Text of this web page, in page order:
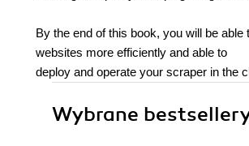
By the end of this book, you will be able
websites more efficiently and able to
deploy and operate your scraper in the
Wybrane